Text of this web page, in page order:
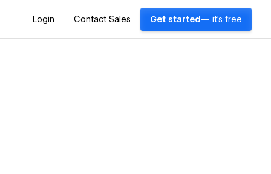
Login Contact Sales Get started — it's free